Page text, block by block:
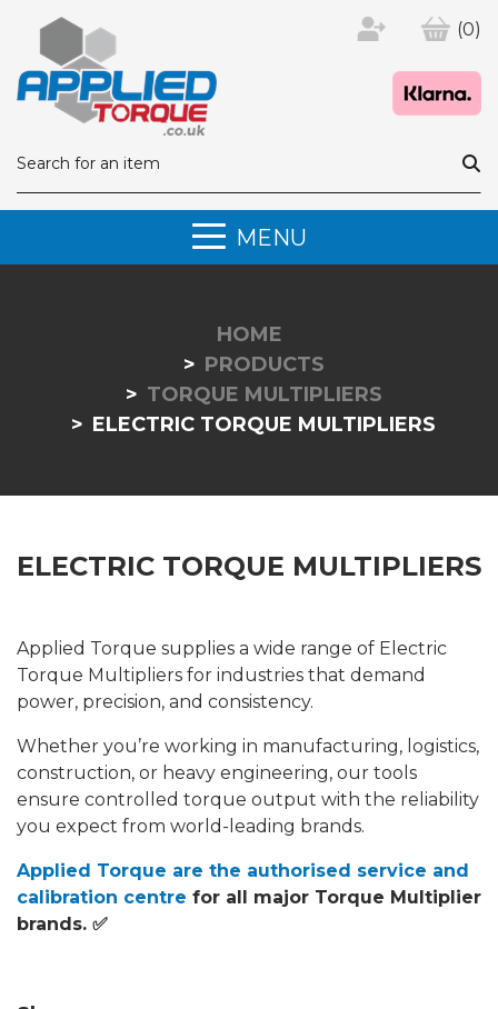
(0)
MENU
HOME
PRODUCTS
TORQUE MULTIPLIERS
ELECTRIC TORQUE MULTIPLIERS
ELECTRIC TORQUE MULTIPLIERS
Applied Torque supplies a wide range of Electric
Torque Multipliers for industries that demand
power, precision, and consistency.
Whether you’re working in manufacturing, logistics,
construction, or heavy engineering, our tools
ensure controlled torque output with the reliability
you expect from world-leading brands.
Applied Torque are the authorised service and
calibration centre for all major Torque Multiplier
brands. ✅